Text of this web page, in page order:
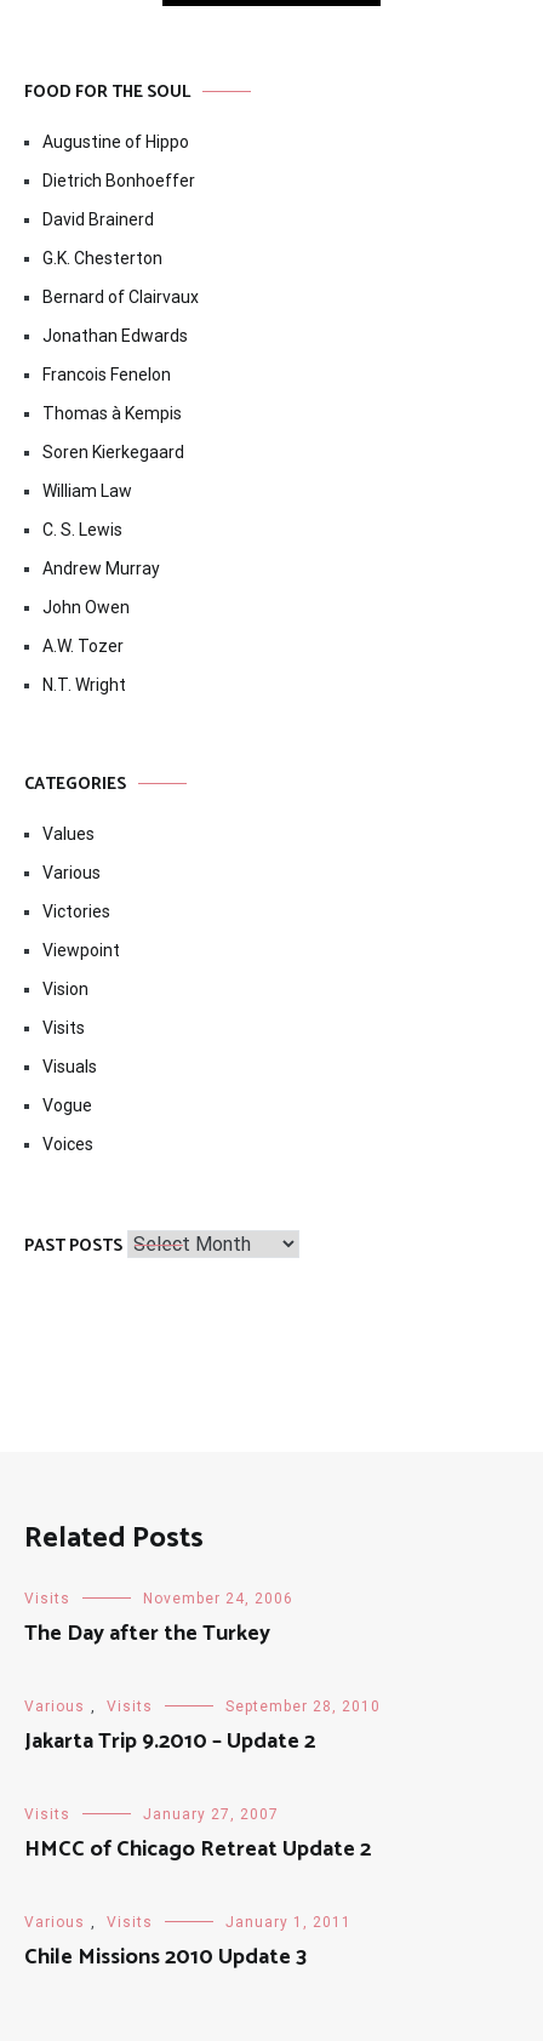
FOOD FOR THE SOUL
Augustine of Hippo
Dietrich Bonhoeffer
David Brainerd
G.K. Chesterton
Bernard of Clairvaux
Jonathan Edwards
Francois Fenelon
Thomas à Kempis
Soren Kierkegaard
William Law
C. S. Lewis
Andrew Murray
John Owen
A.W. Tozer
N.T. Wright
CATEGORIES
Values
Various
Victories
Viewpoint
Vision
Visits
Visuals
Vogue
Voices
PAST POSTS Past
Posts
Related Posts
Visits November 24, 2006
The Day after the Turkey
Various Visits September 28, 2010
Jakarta Trip 9.2010 – Update 2
Visits January 27, 2007
HMCC of Chicago Retreat Update 2
Various Visits January 1, 2011
Chile Missions 2010 Update 3